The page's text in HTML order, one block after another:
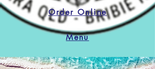
Order Online
Menu